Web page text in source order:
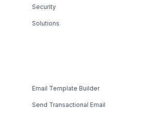
Security
Solutions
Email Template Builder
Send Transactional Email